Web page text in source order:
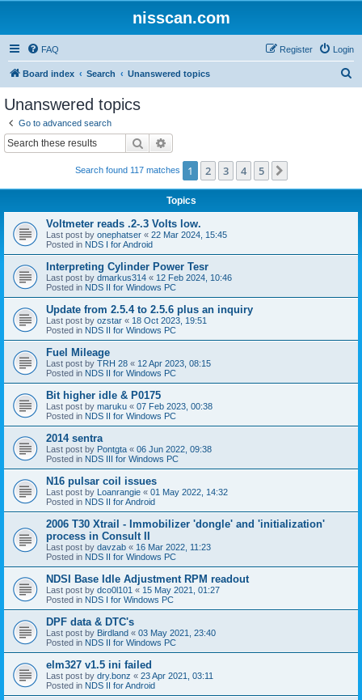
nisscan.com
FAQ Login
Register
Board index Search Unanswered topics
Unanswered topics
Go to advanced search
Search
Search found 117 matches 1 2 3 4 5
Topics
Voltmeter reads .2-.3 Volts low.
Last post by onephatser « 22 Mar 2024, 15:45
Posted in NDS I for Android
Interpreting Cylinder Power Tesr
Last post by dmarkus314 « 12 Feb 2024, 10:46
Posted in NDS II for Windows PC
Update from 2.5.4 to 2.5.6 plus an inquiry
Last post by ozstar « 18 Oct 2023, 19:51
Posted in NDS II for Windows PC
Fuel Mileage
Last post by TRH 28 « 12 Apr 2023, 08:15
Posted in NDS II for Windows PC
Bit higher idle & P0175
Last post by maruku « 07 Feb 2023, 00:38
Posted in NDS II for Windows PC
2014 sentra
Last post by Pontgta « 06 Jun 2022, 09:38
Posted in NDS III for Windows PC
N16 pulsar coil issues
Last post by Loanrangie « 01 May 2022, 14:32
Posted in NDS II for Android
2006 T30 Xtrail - Immobilizer 'dongle' and 'initialization'
process in Consult II
Last post by davzab « 16 Mar 2022, 11:23
Posted in NDS II for Windows PC
NDSI Base Idle Adjustment RPM readout
Last post by dco0l101 « 15 May 2021, 01:27
Posted in NDS I for Windows PC
DPF data & DTC's
Last post by Birdland « 03 May 2021, 23:40
Posted in NDS II for Windows PC
elm327 v1.5 ini failed
Last post by dry.bonz « 23 Apr 2021, 03:11
Posted in NDS II for Android